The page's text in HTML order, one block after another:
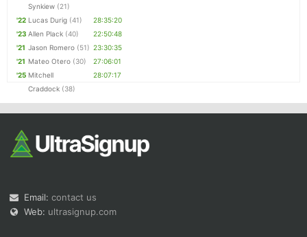
Synkiew (21)
'22 Lucas Durig (41)
28:35:20
'23 Allen Plack (40)
22:50:48
'21 Jason Romero (51) 23:30:35
'21 Mateo Otero (30)
27:06:01
'25 Mitchell
Craddock (38)
28:07:17
Email: contact us
Web: ultrasignup.com